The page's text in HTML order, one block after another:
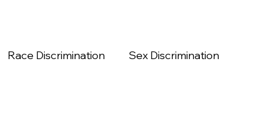
Race Discrimination Sex Discrimination